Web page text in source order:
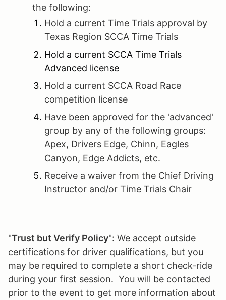
the following:
Hold a current Time Trials approval by
Texas Region SCCA Time Trials
Hold a current SCCA Time Trials
Advanced license
Hold a current SCCA Road Race
competition license
Have been approved for the 'advanced'
group by any of the following groups:
Apex, Drivers Edge, Chinn, Eagles
Canyon, Edge Addicts, etc.
Receive a waiver from the Chief Driving
Instructor and/or Time Trials Chair
"Trust but Verify Policy": We accept outside
certifications for driver qualifications, but you
may be required to complete a short check-ride
during your first session. You will be contacted
prior to the event to get more information about